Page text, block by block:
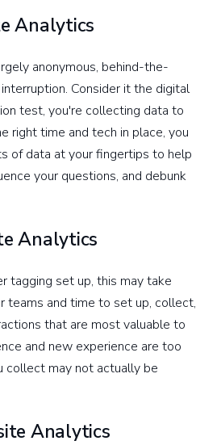
Analytics
anonymous, behind-the-
Consider it the digital
test, you're collecting data to
right time and tech in place, you
of data at your fingertips to help
your questions, and debunk
Analytics
tagging set up, this may take
teams and time to set up, collect,
that are most valuable to
and new experience are too
collect may not actually be
Analytics